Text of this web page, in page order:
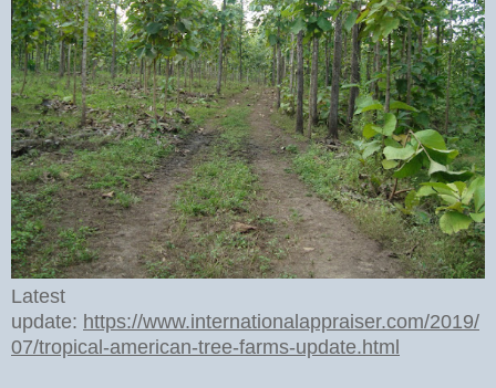
Latest
update: https://www.internationalappraiser.com/2019/
07/tropical-american-tree-farms-update.html